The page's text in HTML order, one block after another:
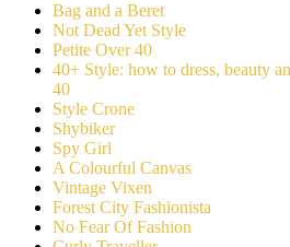
Bag and a Beret
Not Dead Yet Style
Petite Over 40
40+ Style: how to dress, beauty
40
Style Crone
Shybiker
Spy Girl
A Colourful Canvas
Vintage Vixen
Forest City Fashionista
No Fear Of Fashion